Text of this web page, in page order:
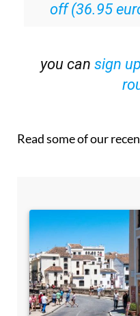
Special offer:
off (36.95
sign